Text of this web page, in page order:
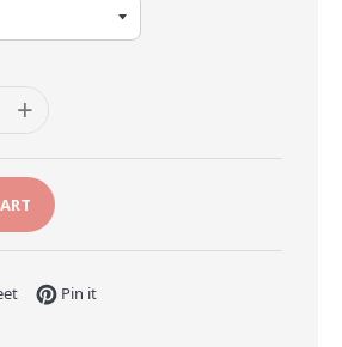
+
Tweet on Twitter
Pin itPin on Pinterest